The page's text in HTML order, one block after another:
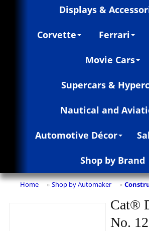
Displays &
Corvette Ferrari
Movie Cars
Supercars &
Nautical and
Automotive Décor
Shop by Brand
Home » Shop by Automaker »
Cat®
No.